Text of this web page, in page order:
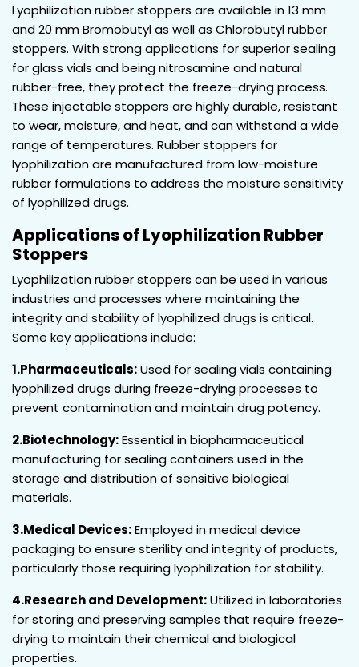
Lyophilization rubber stoppers are available in 13 mm
and 20 mm Bromobutyl as well as Chlorobutyl rubber
stoppers. With strong applications for superior sealing
for glass vials and being nitrosamine and natural
rubber-free, they protect the freeze-drying process.
These injectable stoppers are highly durable, resistant
to wear, moisture, and heat, and can withstand a wide
range of temperatures. Rubber stoppers for
lyophilization are manufactured from low-moisture
rubber formulations to address the moisture sensitivity
of lyophilized drugs.
Applications of Lyophilization Rubber
Stoppers
Lyophilization rubber stoppers can be used in various
industries and processes where maintaining the
integrity and stability of lyophilized drugs is critical.
Some key applications include:
1.Pharmaceuticals:Used for sealing vials containing
lyophilized drugs during freeze-drying processes to
prevent contamination and maintain drug potency.
2.Biotechnology:Essential in biopharmaceutical
manufacturing for sealing containers used in the
storage and distribution of sensitive biological
materials.
3.Medical Devices:Employed in medical device
packaging to ensure sterility and integrity of products,
particularly those requiring lyophilization for stability.
4.Research and Development:Utilized in laboratories
for storing and preserving samples that require freeze-
drying to maintain their chemical and biological
properties.